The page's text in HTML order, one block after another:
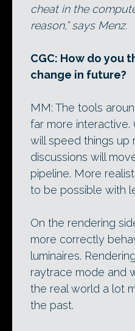
cheat in the
reason,” says Menz.
CGC: How do you
change in future?
MM: The tools
far more interactive.
will speed things up
discussions will
pipeline. More
to be possible with
On the rendering
more correctly
luminaires.
raytrace mode and
the real world a lot
the past.